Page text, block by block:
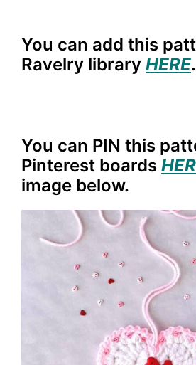
You can add this
Ravelry library HERE.
You can PIN this
Pinterest boards
image below.